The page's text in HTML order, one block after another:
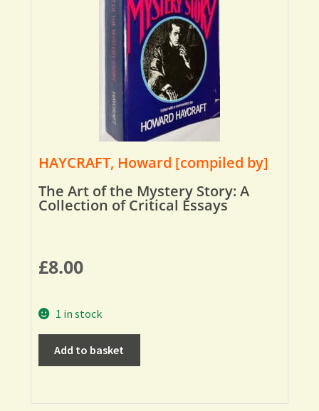
HAYCRAFT, Howard [compiled by]
The Art of the Mystery Story: A
Collection of Critical Essays
£8.00
1 in stock
Add to basket